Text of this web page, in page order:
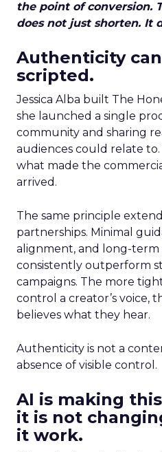
the point of conversion.
does not just shorten. It
Authenticity
scripted.
Jessica Alba built The
she launched a single
community and sharing
audiences could relate
what made the
arrived.
The same principle
partnerships. Minimal
alignment, and long-term
consistently outperform
campaigns. The more
control a creator’s voice,
believes what they hear.
Authenticity is not a
absence of visible control.
AI is making
it is not
it work.